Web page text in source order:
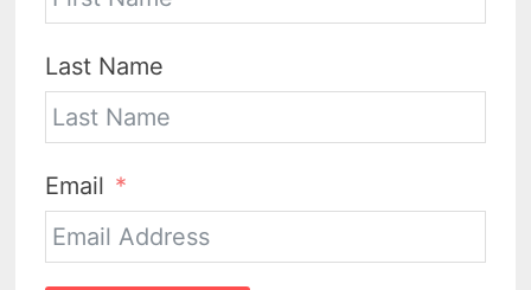
Last Name
Email